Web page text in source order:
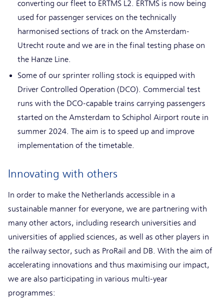
converting our fleet to ERTMS L2. ERTMS is now being
used for passenger services on the technically
harmonised sections of track on the Amsterdam-
Utrecht route and we are in the final testing phase on
the Hanze Line.
Some of our sprinter rolling stock is equipped with
Driver Controlled Operation (DCO). Commercial test
runs with the DCO-capable trains carrying passengers
started on the Amsterdam to Schiphol Airport route in
summer 2024. The aim is to speed up and improve
implementation of the timetable.
Innovating with others
In order to make the Netherlands accessible in a
sustainable manner for everyone, we are partnering with
many other actors, including research universities and
universities of applied sciences, as well as other players in
the railway sector, such as ProRail and DB. With the aim of
accelerating innovations and thus maximising our impact,
we are also participating in various multi-year
programmes: